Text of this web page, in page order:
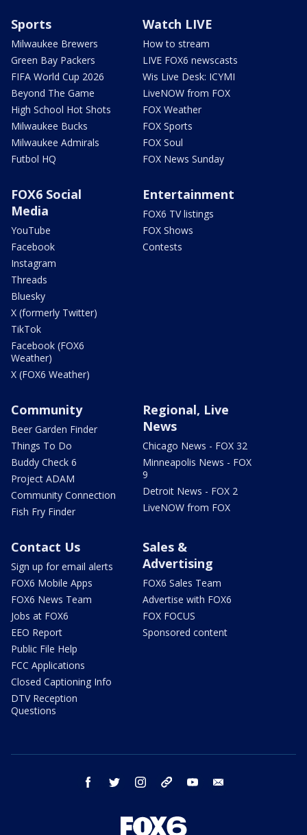
Sports
Milwaukee Brewers
Green Bay Packers
FIFA World Cup 2026
Beyond The Game
High School Hot Shots
Milwaukee Bucks
Milwaukee Admirals
Futbol HQ
Watch LIVE
How to stream
LIVE FOX6 newscasts
Wis Live Desk: ICYMI
LiveNOW from FOX
FOX Weather
FOX Sports
FOX Soul
FOX News Sunday
FOX6 Social
Media
YouTube
Facebook
Instagram
Threads
Bluesky
X (formerly Twitter)
TikTok
Facebook (FOX6
Weather)
X (FOX6 Weather)
Entertainment
FOX6 TV listings
FOX Shows
Contests
Community
Beer Garden Finder
Things To Do
Buddy Check 6
Project ADAM
Community Connection
Fish Fry Finder
Regional, Live
News
Chicago News - FOX 32
Minneapolis News - FOX
9
Detroit News - FOX 2
LiveNOW from FOX
Contact Us
Sign up for email alerts
FOX6 Mobile Apps
FOX6 News Team
Jobs at FOX6
EEO Report
Public File Help
FCC Applications
Closed Captioning Info
DTV Reception
Questions
Sales &
Advertising
FOX6 Sales Team
Advertise with FOX6
FOX FOCUS
Sponsored content
facebook twitter instagram threads youtube